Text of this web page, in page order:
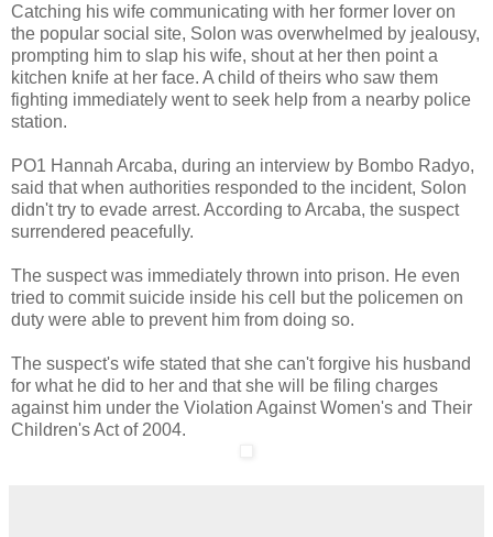
Catching his wife communicating with her former lover on
the popular social site, Solon was overwhelmed by jealousy,
prompting him to slap his wife, shout at her then point a
kitchen knife at her face. A child of theirs who saw them
fighting immediately went to seek help from a nearby police
station.
PO1 Hannah Arcaba, during an interview by Bombo Radyo,
said that when authorities responded to the incident, Solon
didn't try to evade arrest. According to Arcaba, the suspect
surrendered peacefully.
The suspect was immediately thrown into prison. He even
tried to commit suicide inside his cell but the policemen on
duty were able to prevent him from doing so.
The suspect's wife stated that she can't forgive his husband
for what he did to her and that she will be filing charges
against him under the Violation Against Women's and Their
Children's Act of 2004.